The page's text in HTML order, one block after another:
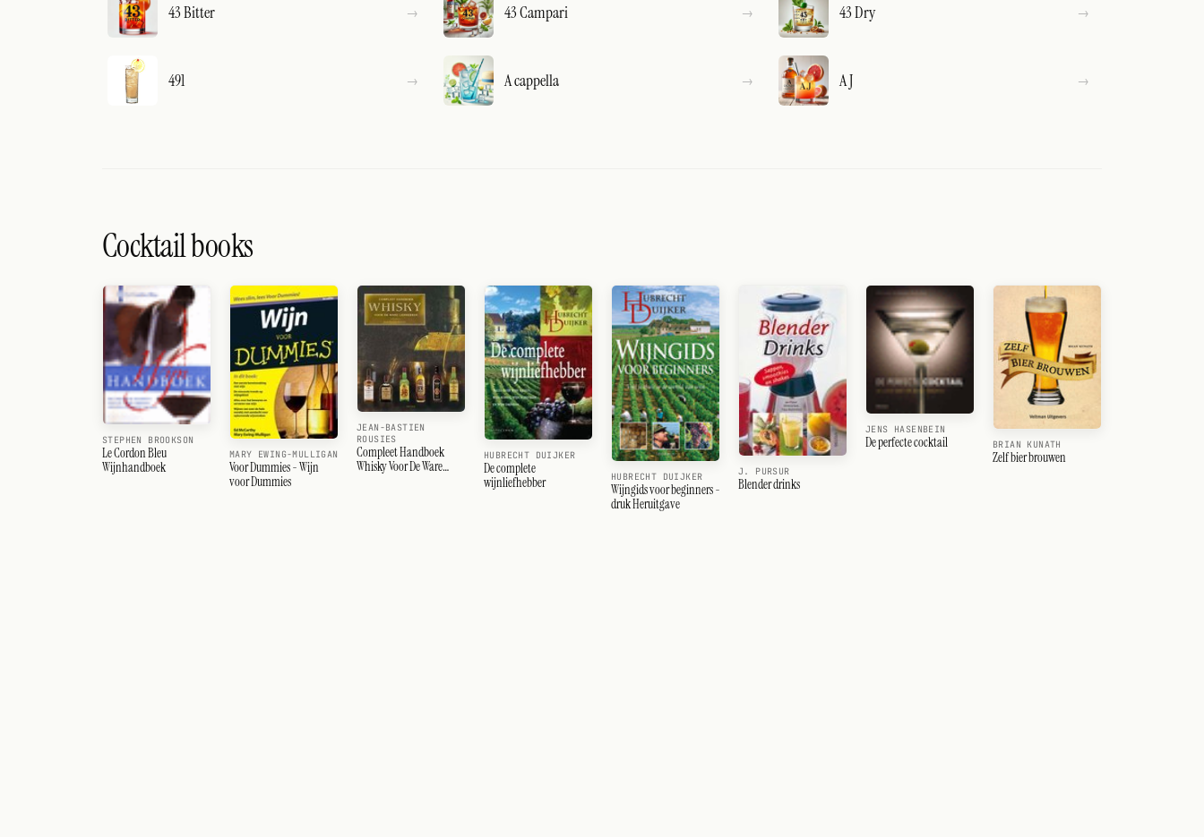
43 Bitter 43 Campari 43 Dry
491 A cappella A J
Cocktail books
STEPHEN BROOKSON
Le Cordon Bleu
Wijnhandboek
MARY EWING-MULLIGAN
Voor Dummies - Wijn
voor Dummies
JEAN-BASTIEN
ROUSIES
Compleet Handboek
Whisky Voor De Ware
HUBRECHT DUIJKER
De complete
wijnliefhebber
HUBRECHT DUIJKER
Wijngids voor beginners -
druk Heruitgave
J. PURSUR
Blender drinks
JENS HASENBEIN
De perfecte cocktail BRIAN KUNATH
Zelf bier brouwen